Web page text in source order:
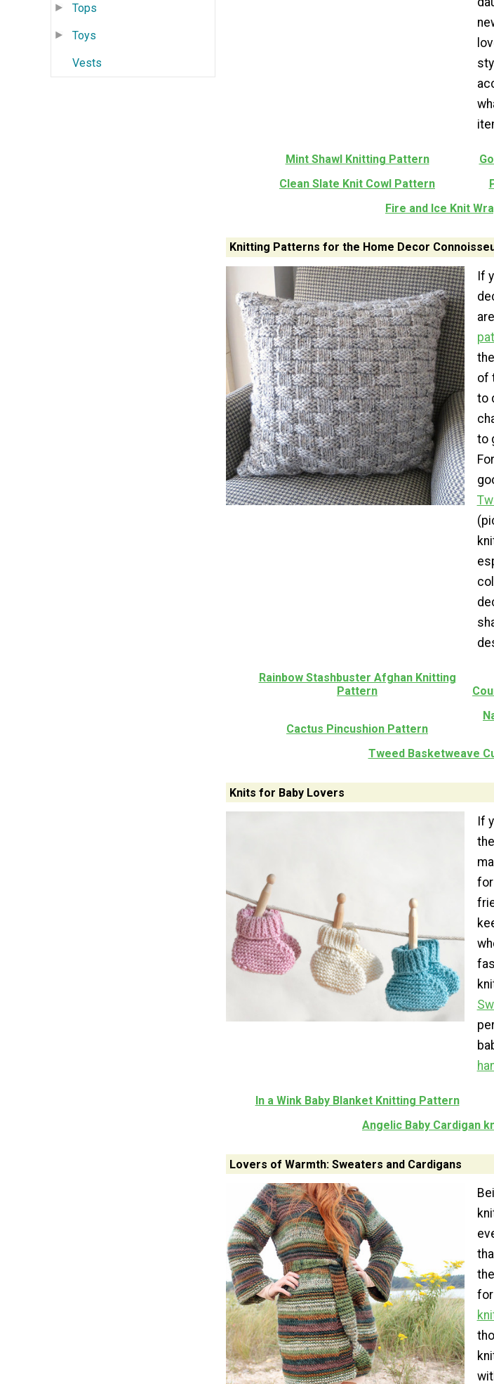
Tops
Toys
Vests
Mint Shawl Knitting Pattern
Clean Slate Knit Cowl Pattern
Fire and Ice Knit
Knitting Patterns for the Home Decor
If
of
to
to
Rainbow Stashbuster Afghan Knitting
Pattern
Cactus Pincushion Pattern
Tweed Basketweave
Knits for Baby Lovers
If
for
In a Wink Baby Blanket Knitting Pattern
Angelic Baby Cardigan
Lovers of Warmth: Sweaters and Cardigans
for